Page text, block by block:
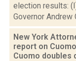
election results:
Governor Andrew
New York
report on
Cuomo doubles